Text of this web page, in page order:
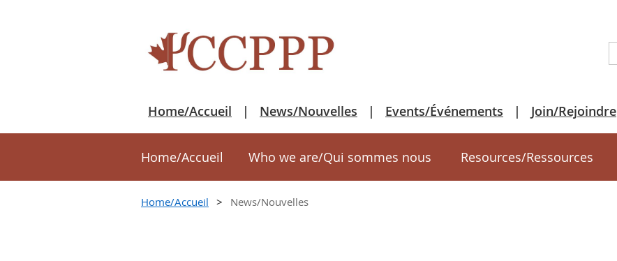
Home/Accueil News/Nouvelles Events/Événements Join/Rejoindre
Home/Accueil Who we are/Qui sommes nous Resources/Ressources
Home/Accueil News/Nouvelles